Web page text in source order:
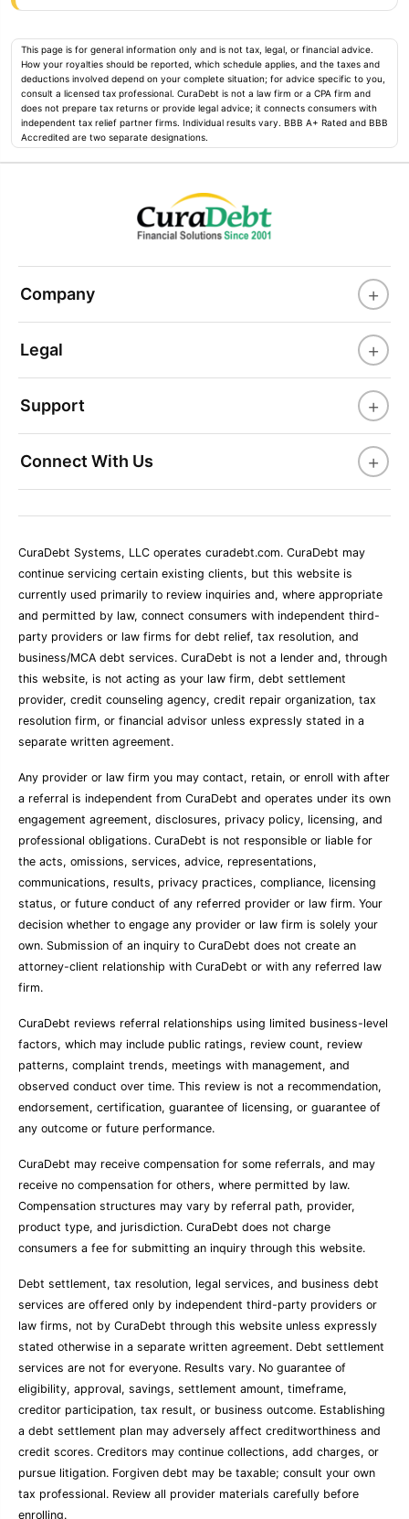
This page is for general information only and is not tax, legal, or financial advice.
How your royalties should be reported, which schedule applies, and the taxes and
deductions involved depend on your complete situation; for advice specific to you,
consult a licensed tax professional. CuraDebt is not a law firm or a CPA firm and
does not prepare tax returns or provide legal advice; it connects consumers with
independent tax relief partner firms. Individual results vary. BBB A+ Rated and BBB
Accredited are two separate designations.
Company +
Legal +
Support +
Connect With Us +
CuraDebt Systems, LLC operates curadebt.com. CuraDebt may
continue servicing certain existing clients, but this website is
currently used primarily to review inquiries and, where appropriate
and permitted by law, connect consumers with independent third-
party providers or law firms for debt relief, tax resolution, and
business/MCA debt services. CuraDebt is not a lender and, through
this website, is not acting as your law firm, debt settlement
provider, credit counseling agency, credit repair organization, tax
resolution firm, or financial advisor unless expressly stated in a
separate written agreement.
Any provider or law firm you may contact, retain, or enroll with after
a referral is independent from CuraDebt and operates under its own
engagement agreement, disclosures, privacy policy, licensing, and
professional obligations. CuraDebt is not responsible or liable for
the acts, omissions, services, advice, representations,
communications, results, privacy practices, compliance, licensing
status, or future conduct of any referred provider or law firm. Your
decision whether to engage any provider or law firm is solely your
own. Submission of an inquiry to CuraDebt does not create an
attorney-client relationship with CuraDebt or with any referred law
firm.
CuraDebt reviews referral relationships using limited business-level
factors, which may include public ratings, review count, review
patterns, complaint trends, meetings with management, and
observed conduct over time. This review is not a recommendation,
endorsement, certification, guarantee of licensing, or guarantee of
any outcome or future performance.
CuraDebt may receive compensation for some referrals, and may
receive no compensation for others, where permitted by law.
Compensation structures may vary by referral path, provider,
product type, and jurisdiction. CuraDebt does not charge
consumers a fee for submitting an inquiry through this website.
Debt settlement, tax resolution, legal services, and business debt
services are offered only by independent third-party providers or
law firms, not by CuraDebt through this website unless expressly
stated otherwise in a separate written agreement. Debt settlement
services are not for everyone. Results vary. No guarantee of
eligibility, approval, savings, settlement amount, timeframe,
creditor participation, tax result, or business outcome. Establishing
a debt settlement plan may adversely affect creditworthiness and
credit scores. Creditors may continue collections, add charges, or
pursue litigation. Forgiven debt may be taxable; consult your own
tax professional. Review all provider materials carefully before
enrolling.